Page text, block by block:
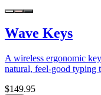
Wave Keys
A wireless ergonomic
natural, feel-good typing
$149.95